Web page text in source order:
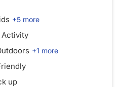
+5 more
Activity
+1 more
up